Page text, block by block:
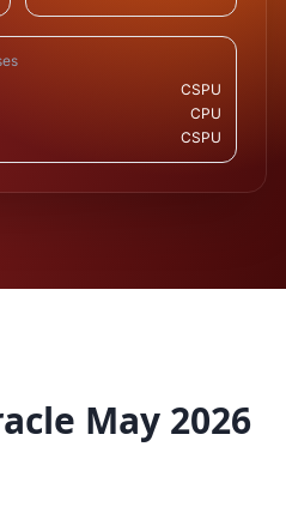
CSPU
CPU
CSPU
May 2026